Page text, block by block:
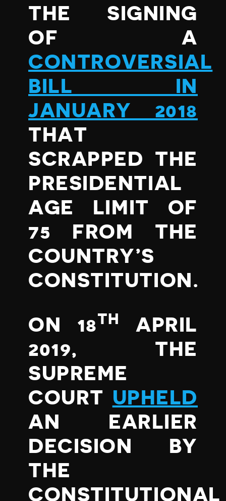
THE SIGNING
OF A
CONTROVERSIAL
BILL IN
JANUARY 2018
THAT
SCRAPPED THE
PRESIDENTIAL
AGE LIMIT OF
75 FROM THE
COUNTRY’S
CONSTITUTION.
ON 18TH
APRIL
2019, THE
SUPREME
COURT UPHELD
AN EARLIER
DECISION BY
THE
CONSTITUTIONAL